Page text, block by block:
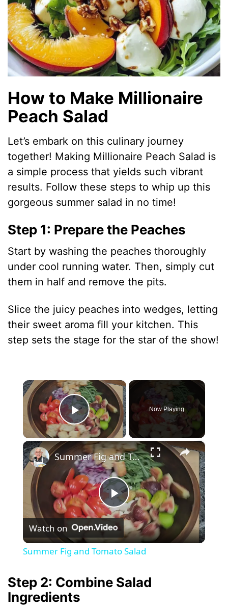
How to Make Millionaire
Peach Salad
Let’s embark on this culinary journey
together! Making Millionaire Peach Salad is
a simple process that yields such vibrant
results. Follow these steps to whip up this
gorgeous summer salad in no time!
Step 1: Prepare the Peaches
Start by washing the peaches thoroughly
under cool running water. Then, simply cut
them in half and remove the pits.
Slice the juicy peaches into wedges, letting
their sweet aroma fill your kitchen. This
step sets the stage for the star of the show!
×
Play Video
Now Playing
×
P
l
Summer Fig and Tomato Salad
Watch on
Summer Fig and Tomato Salad
Step 2: Combine Salad
Ingredients